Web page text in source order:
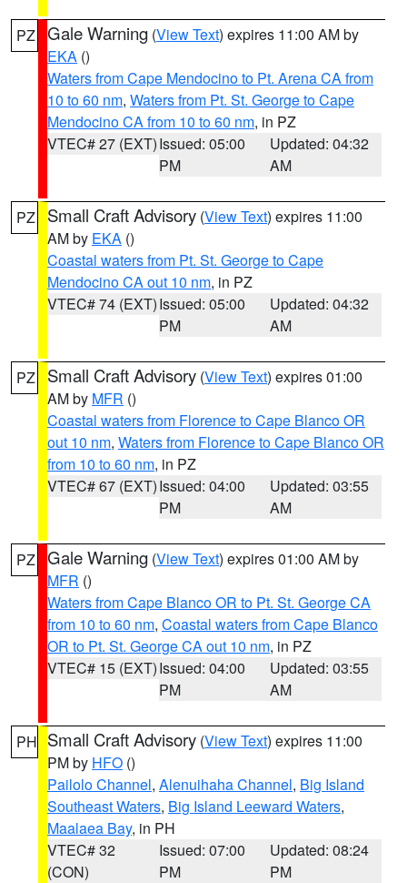
PZ Gale Warning (View Text) expires 11:00 AM by
EKA ()
Waters from Cape Mendocino to Pt. Arena CA from
10 to 60 nm, Waters from Pt. St. George to Cape
Mendocino CA from 10 to 60 nm, in PZ
VTEC# 27 (EXT)Issued: 05:00
PM
Updated: 04:32
AM
PZ Small Craft Advisory (View Text) expires 11:00
AM by EKA ()
Coastal waters from Pt. St. George to Cape
Mendocino CA out 10 nm, in PZ
VTEC# 74 (EXT)Issued: 05:00
PM
Updated: 04:32
AM
PZ Small Craft Advisory (View Text) expires 01:00
AM by MFR ()
Coastal waters from Florence to Cape Blanco OR
out 10 nm, Waters from Florence to Cape Blanco OR
from 10 to 60 nm, in PZ
VTEC# 67 (EXT)Issued: 04:00
PM
Updated: 03:55
AM
PZ Gale Warning (View Text) expires 01:00 AM by
MFR ()
Waters from Cape Blanco OR to Pt. St. George CA
from 10 to 60 nm, Coastal waters from Cape Blanco
OR to Pt. St. George CA out 10 nm, in PZ
VTEC# 15 (EXT)Issued: 04:00
PM
Updated: 03:55
AM
PH Small Craft Advisory (View Text) expires 11:00
PM by HFO ()
Pailolo Channel, Alenuihaha Channel, Big Island
Southeast Waters, Big Island Leeward Waters,
Maalaea Bay, in PH
VTEC# 32
(CON)
Issued: 07:00
PM
Updated: 08:24
PM